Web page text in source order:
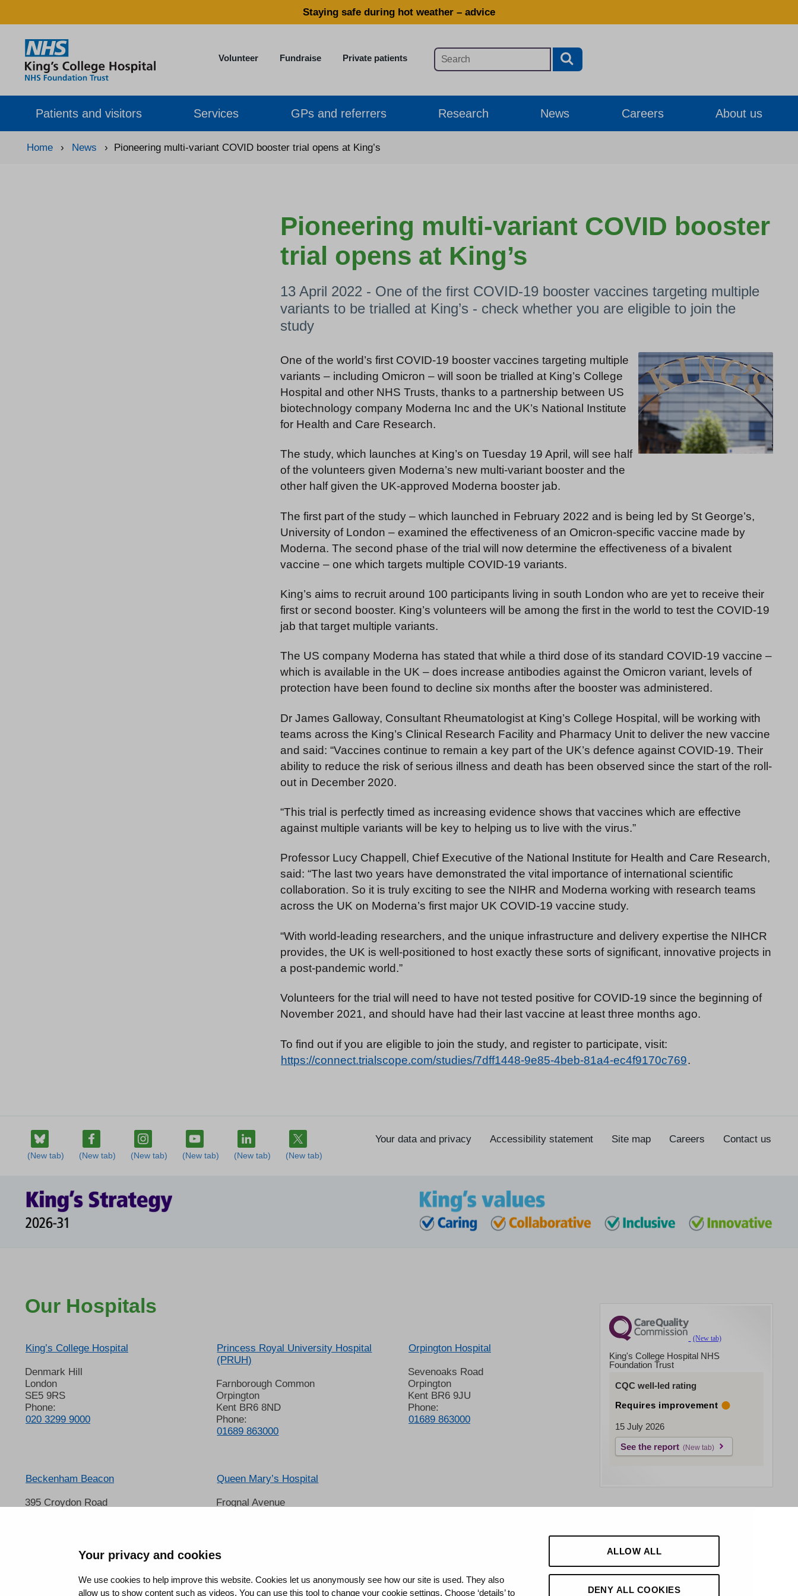
Your privacy and cookies
We use cookies to help improve this website. Cookies let us anonymously see how our site is used. They also
allow us to show content such as videos. You can use this tool to change your cookie settings. Choose ‘details’ to
ALLOW ALL
DENY ALL COOKIES
Staying safe during hot weather – advice
Volunteer Fundraise Private patients
Patients and visitors Services GPs and referrers Research News Careers About us
Home › News › Pioneering multi-variant COVID booster trial opens at King’s
Pioneering multi-variant COVID booster
trial opens at King’s
13 April 2022 - One of the first COVID-19 booster vaccines targeting multiple
variants to be trialled at King’s - check whether you are eligible to join the
study
One of the world’s first COVID-19 booster vaccines targeting multiple
variants – including Omicron – will soon be trialled at King’s College
Hospital and other NHS Trusts, thanks to a partnership between US
biotechnology company Moderna Inc and the UK’s National Institute
for Health and Care Research.
The study, which launches at King’s on Tuesday 19 April, will see half
of the volunteers given Moderna’s new multi-variant booster and the
other half given the UK-approved Moderna booster jab.
The first part of the study – which launched in February 2022 and is being led by St George’s,
University of London – examined the effectiveness of an Omicron-specific vaccine made by
Moderna. The second phase of the trial will now determine the effectiveness of a bivalent
vaccine – one which targets multiple COVID-19 variants.
King’s aims to recruit around 100 participants living in south London who are yet to receive their
first or second booster. King’s volunteers will be among the first in the world to test the COVID-19
jab that target multiple variants.
The US company Moderna has stated that while a third dose of its standard COVID-19 vaccine –
which is available in the UK – does increase antibodies against the Omicron variant, levels of
protection have been found to decline six months after the booster was administered.
Dr James Galloway, Consultant Rheumatologist at King’s College Hospital, will be working with
teams across the King’s Clinical Research Facility and Pharmacy Unit to deliver the new vaccine
and said: “Vaccines continue to remain a key part of the UK’s defence against COVID-19. Their
ability to reduce the risk of serious illness and death has been observed since the start of the roll-
out in December 2020.
“This trial is perfectly timed as increasing evidence shows that vaccines which are effective
against multiple variants will be key to helping us to live with the virus.”
Professor Lucy Chappell, Chief Executive of the National Institute for Health and Care Research,
said: “The last two years have demonstrated the vital importance of international scientific
collaboration. So it is truly exciting to see the NIHR and Moderna working with research teams
across the UK on Moderna’s first major UK COVID-19 vaccine study.
“With world-leading researchers, and the unique infrastructure and delivery expertise the NIHCR
provides, the UK is well-positioned to host exactly these sorts of significant, innovative projects in
a post-pandemic world.”
Volunteers for the trial will need to have not tested positive for COVID-19 since the beginning of
November 2021, and should have had their last vaccine at least three months ago.
To find out if you are eligible to join the study, and register to participate, visit:
https://connect.trialscope.com/studies/7dff1448-9e85-4beb-81a4-ec4f9170c769.
Your data and privacy Accessibility statement Site map Careers Contact us
Our Hospitals
King’s College Hospital
Denmark Hill
London
SE5 9RS
Phone:
020 3299 9000
Princess Royal University Hospital
(PRUH)
Farnborough Common
Orpington
Kent BR6 8ND
Phone:
01689 863000
Orpington Hospital
Sevenoaks Road
Orpington
Kent BR6 9JU
Phone:
01689 863000
Beckenham Beacon
395 Croydon Road
01689 863000
Queen Mary’s Hospital
Frognal Avenue
King's College Hospital NHS
Foundation Trust
CQC well-led rating
Requires improvement
15 July 2026
See the report